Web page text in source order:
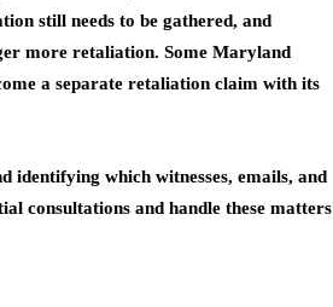
still needs to be gathered, and
more retaliation. Some Maryland
a separate retaliation claim with its
identifying which witnesses, emails, and
consultations and handle these matters